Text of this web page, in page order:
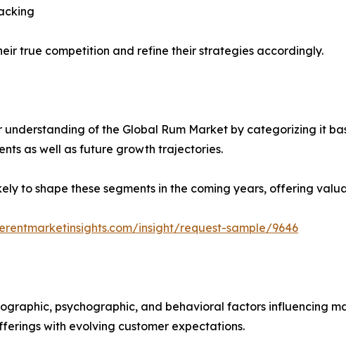
true competition and refine their strategies accordingly.
of the Global Rum Market by categorizing it
as well as future growth trajectories.
to shape these segments in the coming years, offering
insight/request-sample/9646
psychographic, and behavioral factors influencing
with evolving customer expectations.